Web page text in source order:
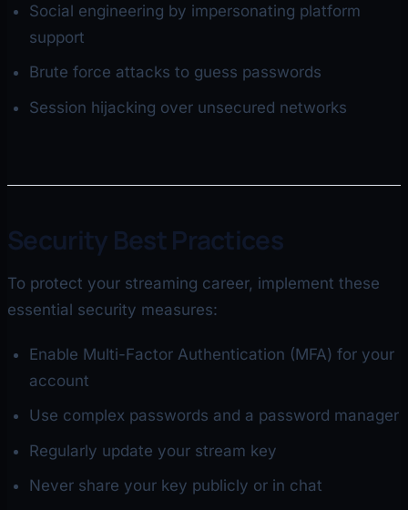
Social engineering by impersonating platform
support
Brute force attacks to guess passwords
Session hijacking over unsecured networks
Security Best Practices
To protect your streaming career, implement these
essential security measures:
Enable Multi-Factor Authentication (MFA) for your
account
Use complex passwords and a password manager
Regularly update your stream key
Never share your key publicly or in chat